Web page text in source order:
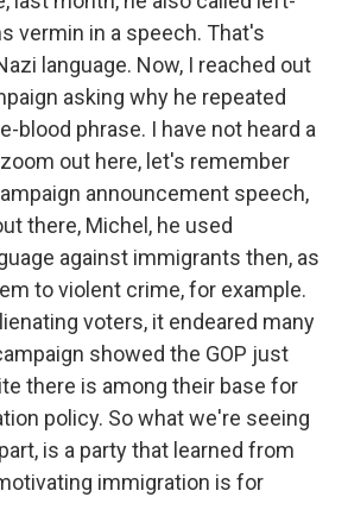
vermin in a speech. That's
language. Now, I reached out
asking why he repeated
blood phrase. I have not heard a
out here, let's remember
announcement speech,
there, Michel, he used
against immigrants then, as
to violent crime, for example.
voters, it endeared many
showed the GOP just
there is among their base for
policy. So what we're seeing
is a party that learned from
immigration is for